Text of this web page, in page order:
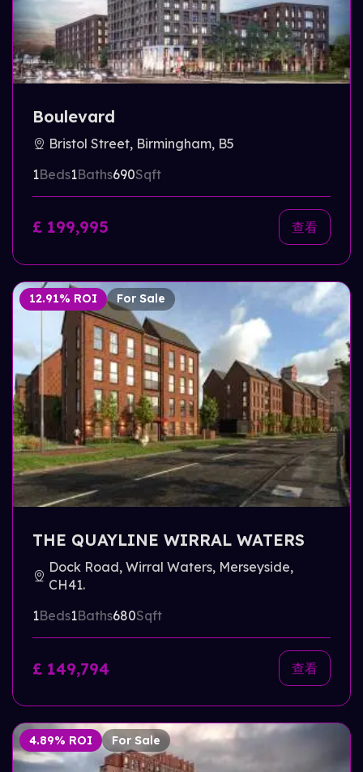
Boulevard
Bristol Street, Birmingham, B5
1Beds1Baths690Sqft
£ 199,995 查看
12.91% ROI For Sale
THE QUAYLINE WIRRAL WATERS
Dock Road, Wirral Waters, Merseyside,
CH41.
1Beds1Baths680Sqft
£ 149,794 查看
4.89% ROI For Sale